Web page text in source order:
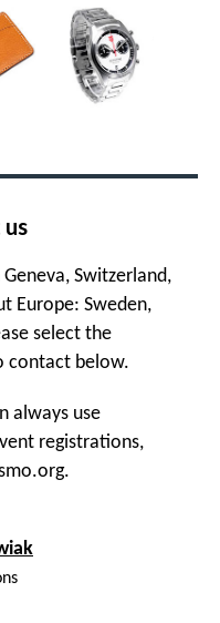
Switzerland,
Europe: Sweden,
select the
contact below.
always use
registrations,
.